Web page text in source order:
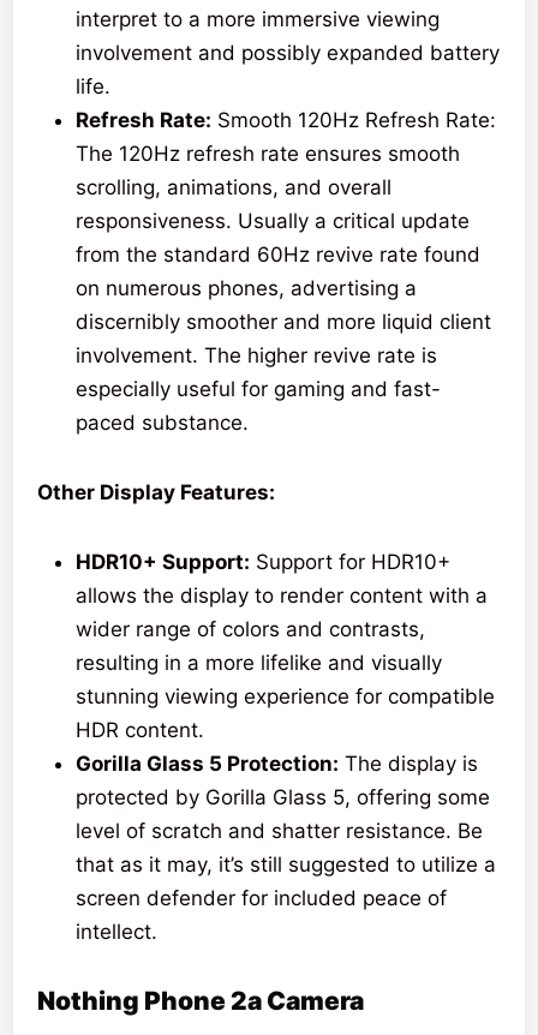
interpret to a more immersive viewing
involvement and possibly expanded battery
life.
Refresh Rate: Smooth 120Hz Refresh Rate:
The 120Hz refresh rate ensures smooth
scrolling, animations, and overall
responsiveness. Usually a critical update
from the standard 60Hz revive rate found
on numerous phones, advertising a
discernibly smoother and more liquid client
involvement. The higher revive rate is
especially useful for gaming and fast-
paced substance.
Other Display Features:
HDR10+ Support: Support for HDR10+
allows the display to render content with a
wider range of colors and contrasts,
resulting in a more lifelike and visually
stunning viewing experience for compatible
HDR content.
Gorilla Glass 5 Protection: The display is
protected by Gorilla Glass 5, offering some
level of scratch and shatter resistance. Be
that as it may, it’s still suggested to utilize a
screen defender for included peace of
intellect.
Nothing Phone 2a Camera